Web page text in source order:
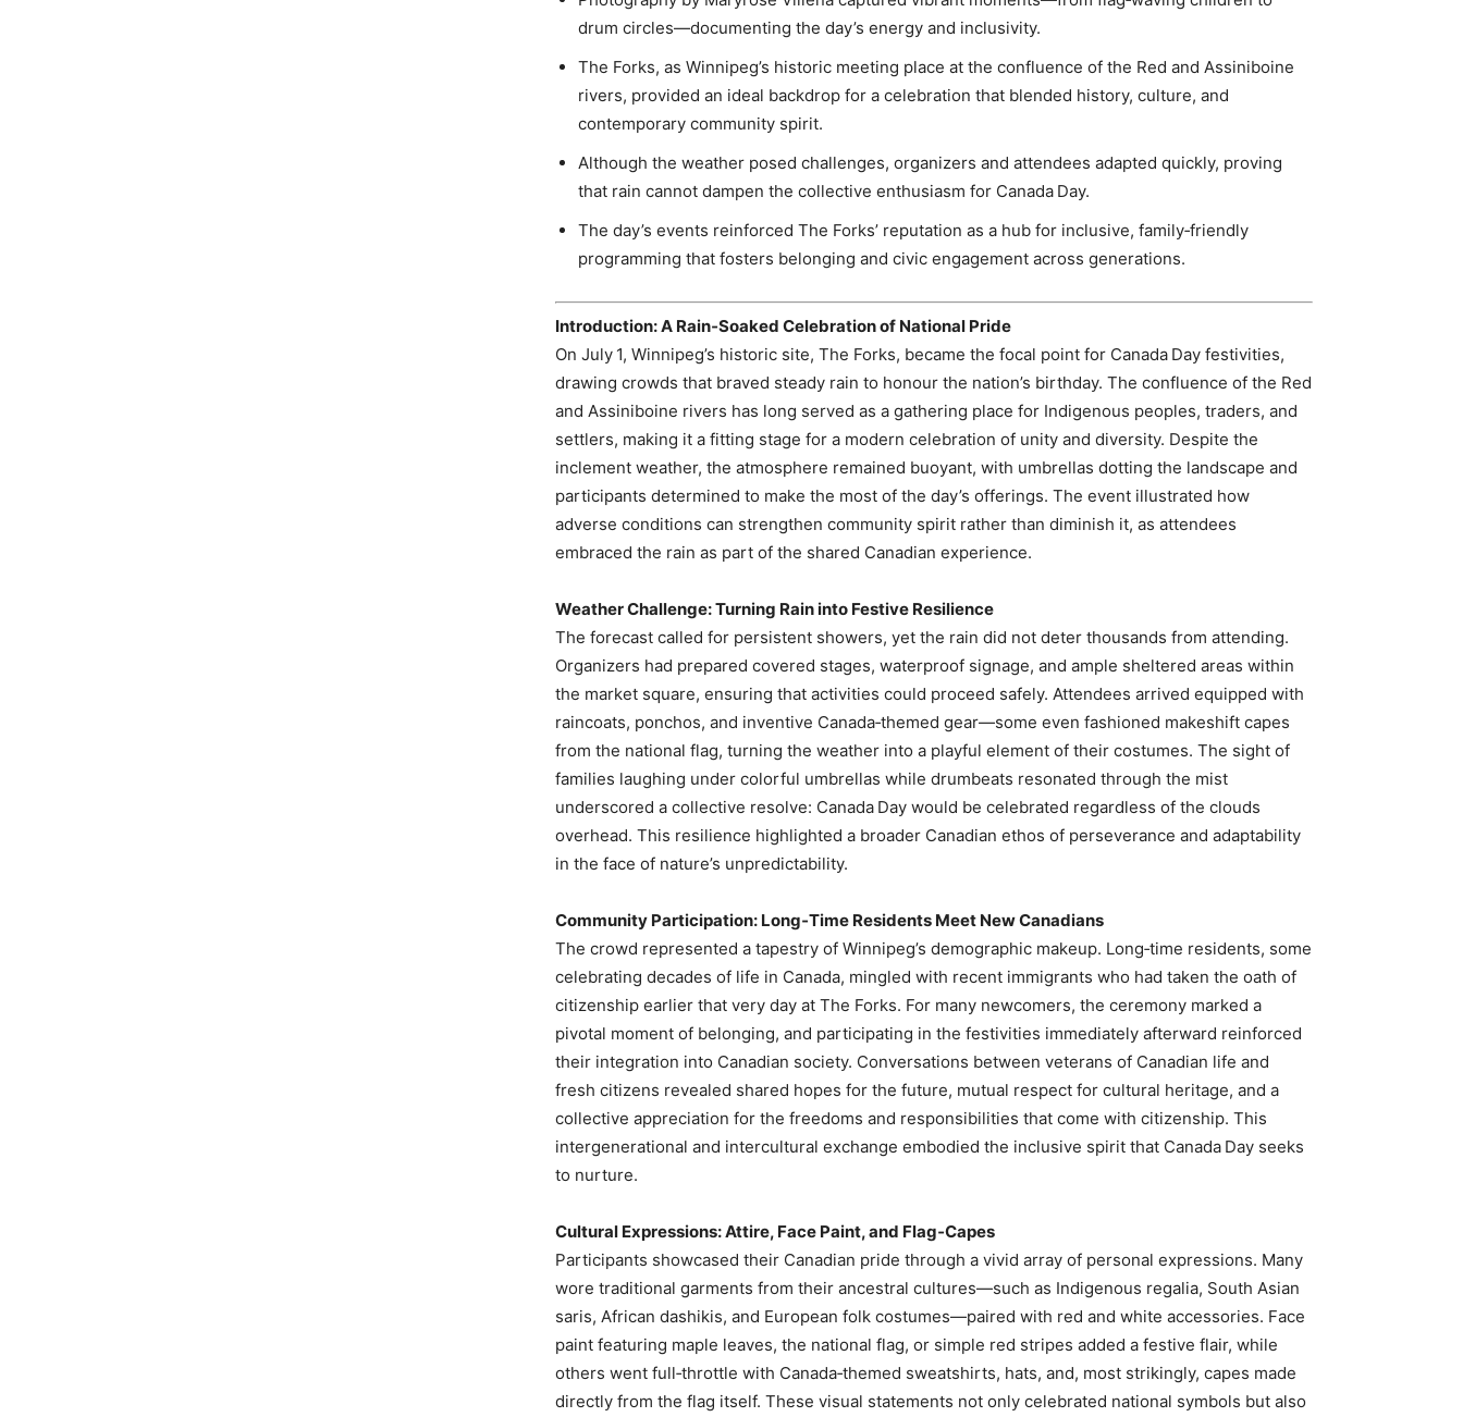
drum circles—documenting the day’s energy and inclusivity.
The Forks, as Winnipeg’s historic meeting place at the confluence of the Red and Assiniboine
rivers, provided an ideal backdrop for a celebration that blended history, culture, and
contemporary community spirit.
Although the weather posed challenges, organizers and attendees adapted quickly, proving
that rain cannot dampen the collective enthusiasm for Canada Day.
The day’s events reinforced The Forks’ reputation as a hub for inclusive, family‑friendly
programming that fosters belonging and civic engagement across generations.
Introduction: A Rain‑Soaked Celebration of National Pride
On July 1, Winnipeg’s historic site, The Forks, became the focal point for Canada Day festivities,
drawing crowds that braved steady rain to honour the nation’s birthday. The confluence of the Red
and Assiniboine rivers has long served as a gathering place for Indigenous peoples, traders, and
settlers, making it a fitting stage for a modern celebration of unity and diversity. Despite the
inclement weather, the atmosphere remained buoyant, with umbrellas dotting the landscape and
participants determined to make the most of the day’s offerings. The event illustrated how
adverse conditions can strengthen community spirit rather than diminish it, as attendees
embraced the rain as part of the shared Canadian experience.
Weather Challenge: Turning Rain into Festive Resilience
The forecast called for persistent showers, yet the rain did not deter thousands from attending.
Organizers had prepared covered stages, waterproof signage, and ample sheltered areas within
the market square, ensuring that activities could proceed safely. Attendees arrived equipped with
raincoats, ponchos, and inventive Canada‑themed gear—some even fashioned makeshift capes
from the national flag, turning the weather into a playful element of their costumes. The sight of
families laughing under colorful umbrellas while drumbeats resonated through the mist
underscored a collective resolve: Canada Day would be celebrated regardless of the clouds
overhead. This resilience highlighted a broader Canadian ethos of perseverance and adaptability
in the face of nature’s unpredictability.
Community Participation: Long‑Time Residents Meet New Canadians
The crowd represented a tapestry of Winnipeg’s demographic makeup. Long‑time residents, some
celebrating decades of life in Canada, mingled with recent immigrants who had taken the oath of
citizenship earlier that very day at The Forks. For many newcomers, the ceremony marked a
pivotal moment of belonging, and participating in the festivities immediately afterward reinforced
their integration into Canadian society. Conversations between veterans of Canadian life and
fresh citizens revealed shared hopes for the future, mutual respect for cultural heritage, and a
collective appreciation for the freedoms and responsibilities that come with citizenship. This
intergenerational and intercultural exchange embodied the inclusive spirit that Canada Day seeks
to nurture.
Cultural Expressions: Attire, Face Paint, and Flag‑Capes
Participants showcased their Canadian pride through a vivid array of personal expressions. Many
wore traditional garments from their ancestral cultures—such as Indigenous regalia, South Asian
saris, African dashikis, and European folk costumes—paired with red and white accessories. Face
paint featuring maple leaves, the national flag, or simple red stripes added a festive flair, while
others went full‑throttle with Canada‑themed sweatshirts, hats, and, most strikingly, capes made
directly from the flag itself. These visual statements not only celebrated national symbols but also